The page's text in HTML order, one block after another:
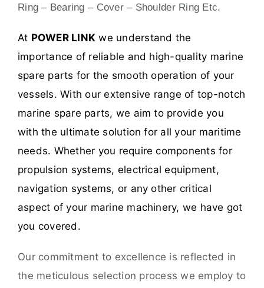
Ring – Bearing – Cover – Shoulder Ring Etc.
At POWER LINK we understand the
importance of reliable and high-quality marine
spare parts for the smooth operation of your
vessels. With our extensive range of top-notch
marine spare parts, we aim to provide you
with the ultimate solution for all your maritime
needs. Whether you require components for
propulsion systems, electrical equipment,
navigation systems, or any other critical
aspect of your marine machinery, we have got
you covered.
Our commitment to excellence is reflected in
the meticulous selection process we employ to